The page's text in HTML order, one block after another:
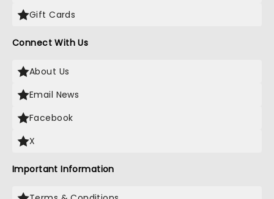
Gift Cards
Connect With Us
About Us
Email News
Facebook
X
Important Information